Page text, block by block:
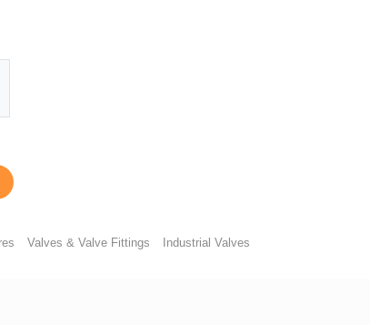
same can be provided with CF3M & SS 316L
Valves & Valve Fittings Industrial Valves